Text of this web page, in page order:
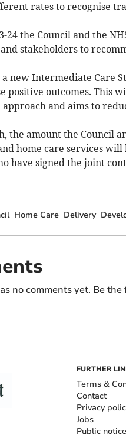
rates to recognise
24 the Council and the
stakeholders to
a new Intermediate Care
positive outcomes. This
and aims to
the amount the Council
home care services
have signed the joint
Home Care Delivery
no comments yet. Be
FURTHER
Terms &
Contact
Privacy
Jobs
Public